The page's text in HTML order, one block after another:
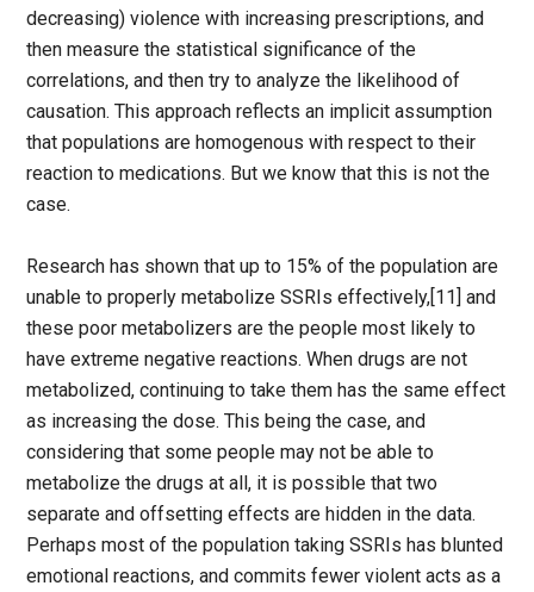
decreasing) violence with increasing prescriptions, and
then measure the statistical significance of the
correlations, and then try to analyze the likelihood of
causation. This approach reflects an implicit assumption
that populations are homogenous with respect to their
reaction to medications. But we know that this is not the
case.
Research has shown that up to 15% of the population are
unable to properly metabolize SSRIs effectively,[11] and
these poor metabolizers are the people most likely to
have extreme negative reactions. When drugs are not
metabolized, continuing to take them has the same effect
as increasing the dose. This being the case, and
considering that some people may not be able to
metabolize the drugs at all, it is possible that two
separate and offsetting effects are hidden in the data.
Perhaps most of the population taking SSRIs has blunted
emotional reactions, and commits fewer violent acts as a